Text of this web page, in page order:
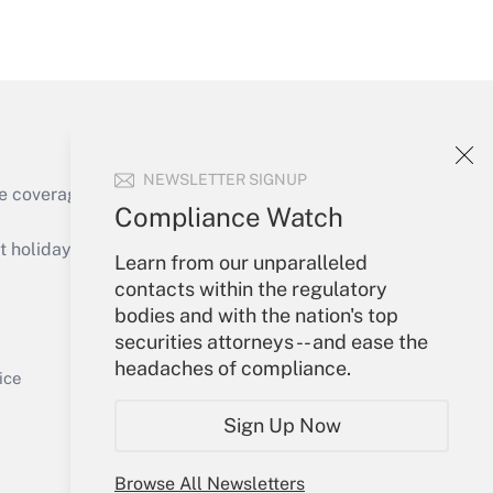
NEWSLETTER SIGNUP
Compliance Watch
Learn from our unparalleled
contacts within the regulatory
bodies and with the nation's top
securities attorneys -- and ease the
headaches of compliance.
Sign Up Now
Browse All Newsletters
Get Answer
of the products, services and
or send an email to
Your Account
Sign In
Create Account
My Newsletters